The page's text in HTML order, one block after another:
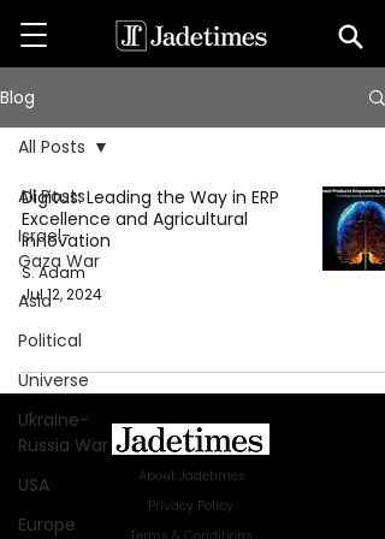
Blog
All Posts
Israel-
Gaza War
Asia
Political
Universe
Ukraine-
Russia War
USA
Europe
All Posts
Digitus: Leading the Way in ERP
Excellence and Agricultural
Innovation
S. Adam
Jul 12, 2024
About Jadetimes
Privacy Policy
Terms & Conditions